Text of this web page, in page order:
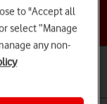
to "Accept all
select “Manage
any non-